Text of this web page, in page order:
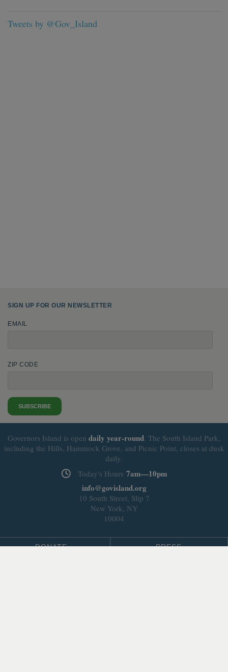
Tweets by @Gov_Island
SIGN UP FOR OUR NEWSLETTER
EMAIL
ZIP CODE
SUBSCRIBE
Governors Island is open daily year-round. The South Island Park,
including the Hills, Hammock Grove, and Picnic Point, closes at dusk
daily.
Today's Hours 7am—10pm
info@govisland.org
10 South Street, Slip 7
New York, NY
10004
DONATE PRESS